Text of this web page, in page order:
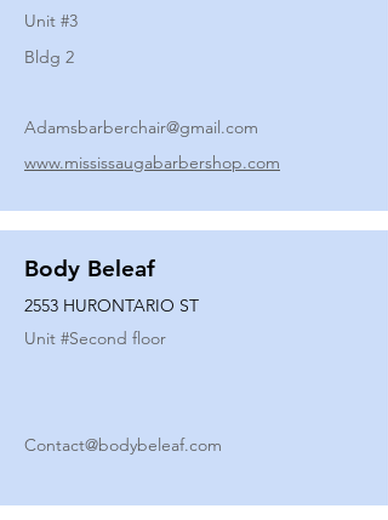
Unit #3
Bldg 2
Adamsbarberchair@gmail.com
www.mississaugabarbershop.com
Body Beleaf
2553 HURONTARIO ST
Unit #Second floor
Contact@bodybeleaf.com